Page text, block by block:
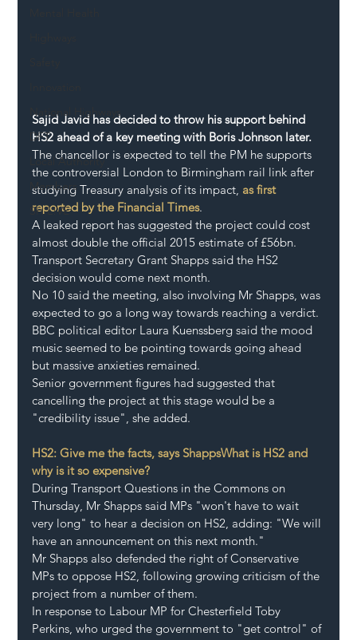
National Highways
DFT
Local Authority
Members
SH L!VE
Sajid Javid has decided to throw his support behind
HS2 ahead of a key meeting with Boris Johnson later.
The chancellor is expected to tell the PM he supports
the controversial London to Birmingham rail link after
studying Treasury analysis of its impact, as first
reported by the Financial Times.
A leaked report has suggested the project could cost
almost double the official 2015 estimate of £56bn.
Transport Secretary Grant Shapps said the HS2
decision would come next month.
No 10 said the meeting, also involving Mr Shapps, was
expected to go a long way towards reaching a verdict.
BBC political editor Laura Kuenssberg said the mood
music seemed to be pointing towards going ahead
but massive anxieties remained.
Senior government figures had suggested that
cancelling the project at this stage would be a
"credibility issue", she added.
HS2: Give me the facts, says ShappsWhat is HS2 and
why is it so expensive?
During Transport Questions in the Commons on
Thursday, Mr Shapps said MPs "won't have to wait
very long" to hear a decision on HS2, adding: "We will
have an announcement on this next month."
Mr Shapps also defended the right of Conservative
MPs to oppose HS2, following growing criticism of the
project from a number of them.
In response to Labour MP for Chesterfield Toby
Perkins, who urged the government to "get control" of